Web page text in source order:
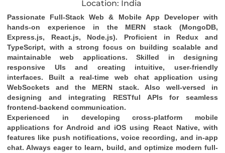
Location: India
Passionate Full-Stack Web & Mobile App Developer with
hands-on experience in the MERN stack (MongoDB,
Express.js, React.js, Node.js). Proficient in Redux and
TypeScript, with a strong focus on building scalable and
maintainable web applications. Skilled in designing
responsive UIs and creating intuitive, user-friendly
interfaces. Built a real-time web chat application using
WebSockets and the MERN stack. Also well-versed in
designing and integrating RESTful APIs for seamless
frontend-backend communication.
Experienced in developing cross-platform mobile
applications for Android and iOS using React Native, with
features like push notifications, voice recording, and in-app
chat. Always eager to learn, build, and optimize modern full-